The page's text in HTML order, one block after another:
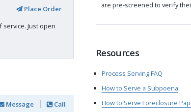
Place Order
Just open
Message Call
are pre-screened to verify
Resources
Process Serving FAQ
How to Serve a Subpoena
How to Serve Foreclosure